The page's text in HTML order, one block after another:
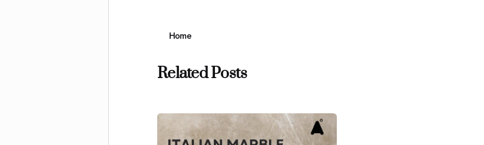
Home
Related Posts